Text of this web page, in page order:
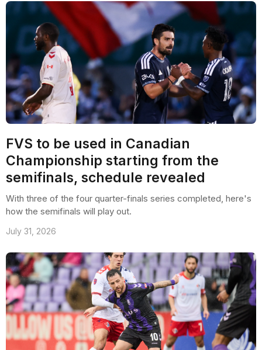
FVS to be used in Canadian
Championship starting from the
semifinals, schedule revealed
With three of the four quarter-finals series completed, here's
how the semifinals will play out.
July 31, 2026